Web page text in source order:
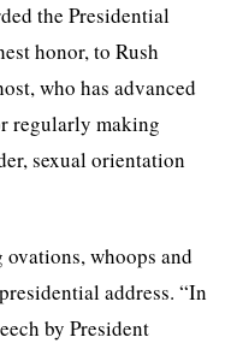
the Presidential
honor, to Rush
who has advanced
regularly making
sexual orientation
whoops and
address. “In
by President